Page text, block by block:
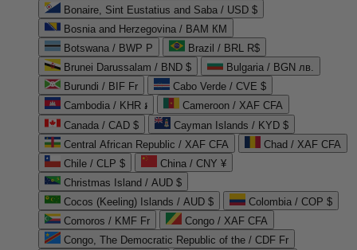
Bonaire, Sint Eustatius and Saba / USD $
Bosnia and Herzegovina / BAM КМ
Botswana / BWP P
Brazil / BRL R$
Brunei Darussalam / BND $
Bulgaria / BGN лв.
Burundi / BIF Fr
Cabo Verde / CVE $
Cambodia / KHR ៛
Cameroon / XAF CFA
Canada / CAD $
Cayman Islands / KYD $
Central African Republic / XAF CFA
Chad / XAF CFA
Chile / CLP $
China / CNY ¥
Christmas Island / AUD $
Cocos (Keeling) Islands / AUD $
Colombia / COP $
Comoros / KMF Fr
Congo / XAF CFA
Congo, The Democratic Republic of the / CDF Fr